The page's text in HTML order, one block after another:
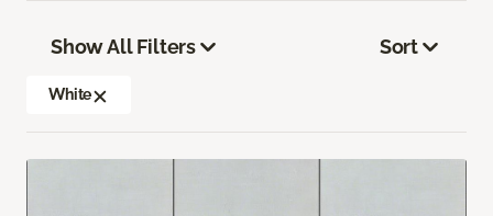
Show All Filters
White
Sort